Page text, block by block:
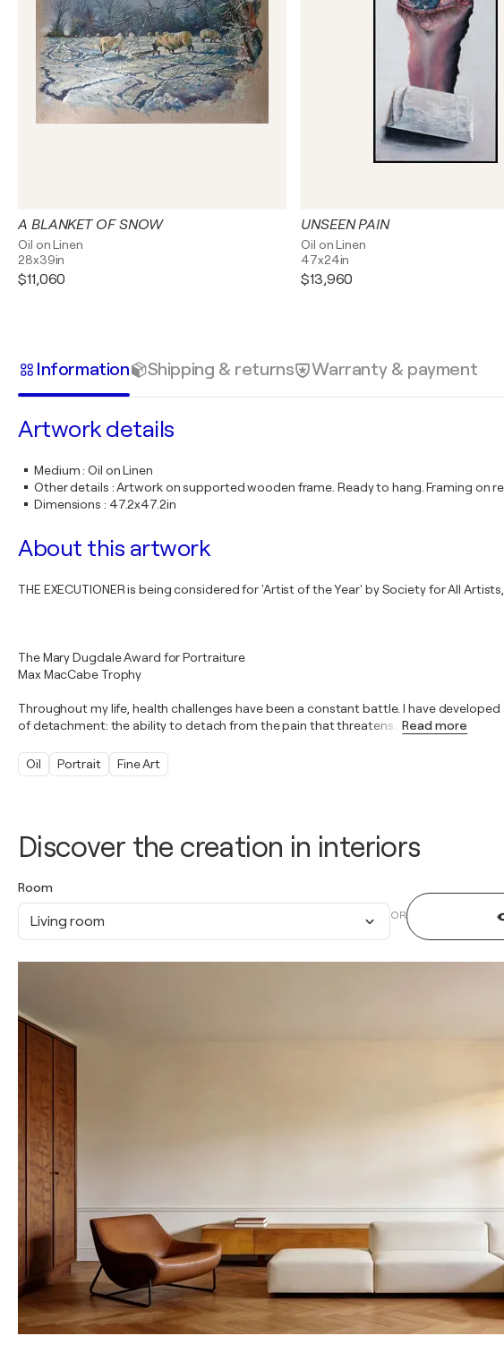
Discover the creation in interiors
Room
Living room OR
A BLANKET OF SNOW
Oil on Linen
28x39in
$11,060
UNSEEN PAIN
Oil on Linen
47x24in
$13,960
Information Shipping & returns Warranty & payment
Artwork details
Medium:Oil on Linen
Other details :Artwork on supported wooden frame. Ready to hang. Framing on
Dimensions : 47.2x47.2in
About this artwork
THE EXECUTIONER is being considered for 'Artist of the Year' by Society for All
The Mary Dugdale Award for Portraiture
Max MacCabe Trophy
Throughout my life, health challenges have been a constant battle. I have
of detachment: the ability to detach from the pain that threatens
Read more
Oil Portrait Fine Art